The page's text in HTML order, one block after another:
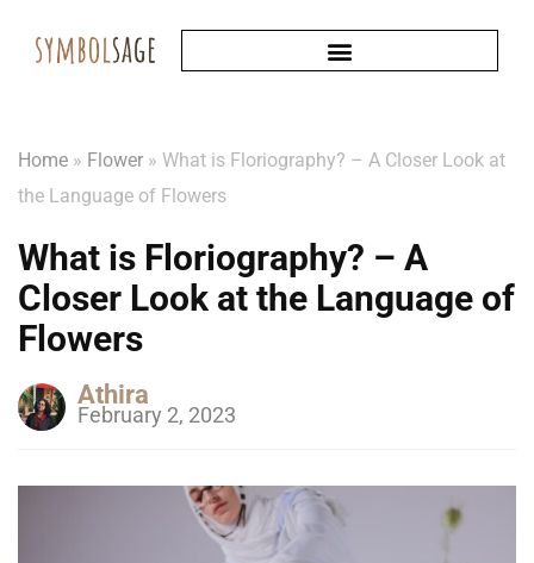
Home » Flower » What is Floriography? – A Closer Look at
the Language of Flowers
What is Floriography? – A
Closer Look at the Language of
Flowers
Athira
February 2, 2023